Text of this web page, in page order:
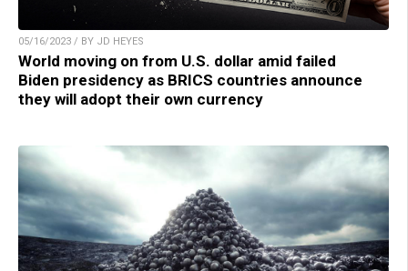
05/16/2023 / BY JD HEYES
World moving on from U.S. dollar amid failed
Biden presidency as BRICS countries announce
they will adopt their own currency